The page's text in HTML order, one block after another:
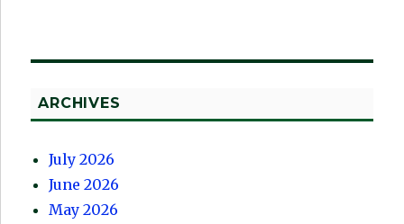
ARCHIVES
July 2026
June 2026
May 2026